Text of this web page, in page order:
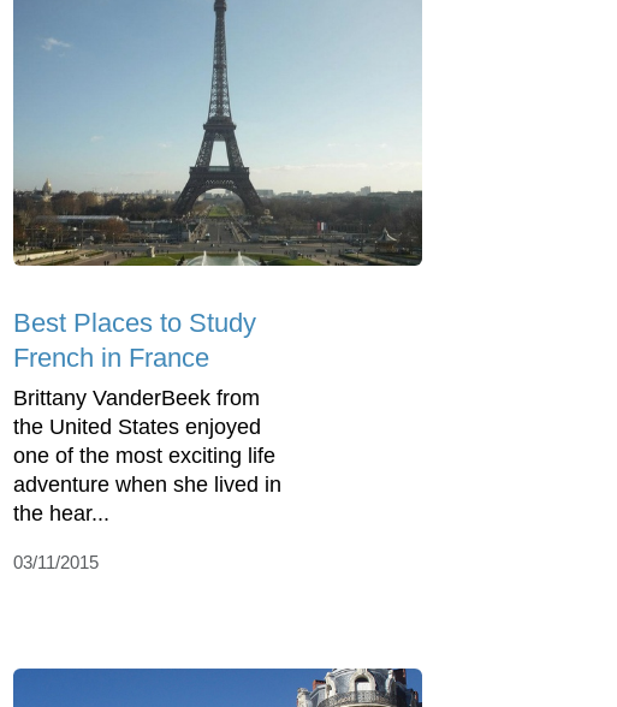
Best Places to Study
French in France
Brittany VanderBeek from
the United States enjoyed
one of the most exciting life
adventure when she lived in
the hear...
03/11/2015